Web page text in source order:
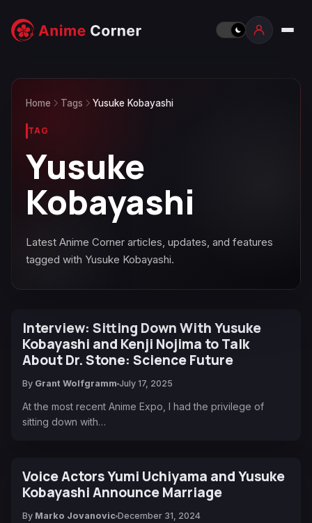
Home Tags Yusuke Kobayashi
TAG
Yusuke
Kobayashi
Latest Anime Corner articles, updates, and features
tagged with Yusuke Kobayashi.
Interview: Sitting Down With Yusuke
Kobayashi and Kenji Nojima to Talk
About Dr. Stone: Science Future
By Grant Wolfgramm July 17, 2025
At the most recent Anime Expo, I had the privilege of
sitting down with…
Voice Actors Yumi Uchiyama and Yusuke
Kobayashi Announce Marriage
By Marko Jovanovic December 31, 2024